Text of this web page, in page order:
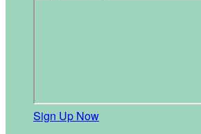
Sign Up Now